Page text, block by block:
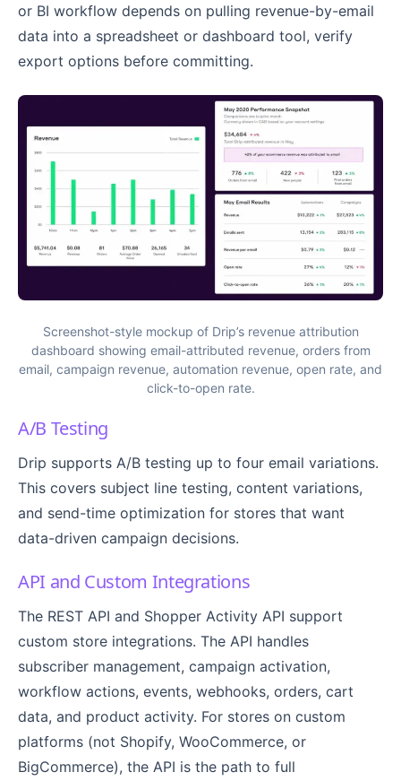
or BI workflow depends on pulling revenue-by-email
data into a spreadsheet or dashboard tool, verify
export options before committing.
Screenshot-style mockup of Drip’s revenue attribution
dashboard showing email-attributed revenue, orders from
email, campaign revenue, automation revenue, open rate, and
click-to-open rate.
A/B Testing
Drip supports A/B testing up to four email variations.
This covers subject line testing, content variations,
and send-time optimization for stores that want
data-driven campaign decisions.
API and Custom Integrations
The REST API and Shopper Activity API support
custom store integrations. The API handles
subscriber management, campaign activation,
workflow actions, events, webhooks, orders, cart
data, and product activity. For stores on custom
platforms (not Shopify, WooCommerce, or
BigCommerce), the API is the path to full